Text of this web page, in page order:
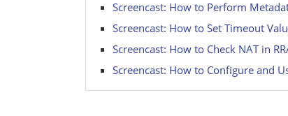
Screencast: How to Perform
Screencast: How to Set Timeout
Screencast: How to Check NAT in
Screencast: How to Configure and